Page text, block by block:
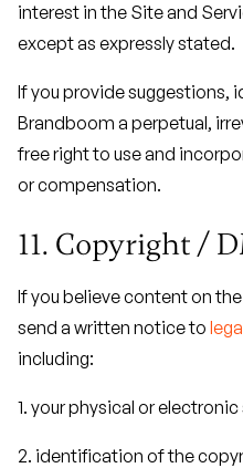
interest in the Site and
except as expressly stated.
If you provide suggestions,
Brandboom a perpetual,
free right to use and
or compensation.
11. Copyright /
If you believe content on
send a written notice to
including:
1. your physical or
2. identification of the